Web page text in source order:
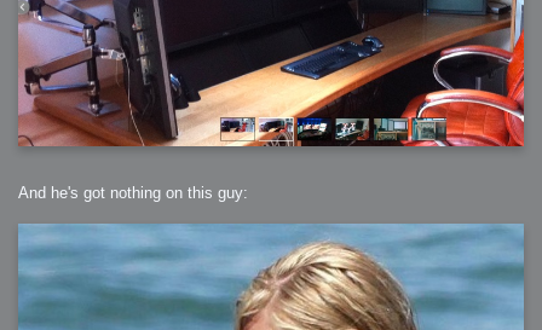
And he's got nothing on this guy: